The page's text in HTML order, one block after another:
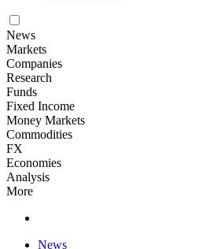
News
Markets
Companies
Research
Funds
Fixed Income
Money Markets
Commodities
FX
Economies
Analysis
More
News